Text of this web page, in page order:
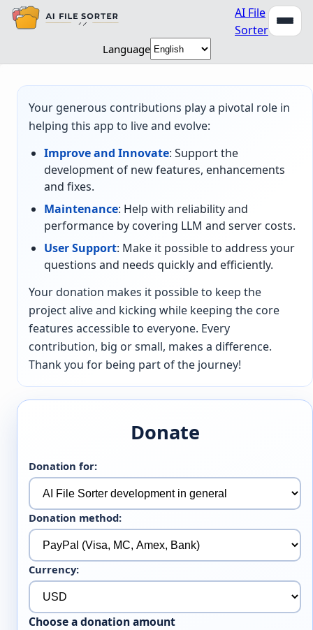
AI File
Sorter
Language
Your generous contributions play a pivotal role in
helping this app to live and evolve:
Improve and Innovate: Support the
development of new features, enhancements
and fixes.
Maintenance: Help with reliability and
performance by covering LLM and server costs.
User Support: Make it possible to address your
questions and needs quickly and efficiently.
Your donation makes it possible to keep the
project alive and kicking while keeping the core
features accessible to everyone. Every
contribution, big or small, makes a difference.
Thank you for being part of the journey!
Donate
Donation for:
Donation method:
Currency:
Choose a donation amount